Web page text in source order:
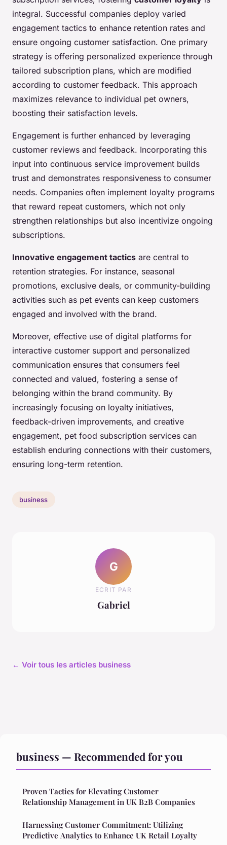
integral. Successful companies deploy varied
engagement tactics to enhance retention rates and
ensure ongoing customer satisfaction. One primary
strategy is offering personalized experience through
tailored subscription plans, which are modified
according to customer feedback. This approach
maximizes relevance to individual pet owners,
boosting their satisfaction levels.
Engagement is further enhanced by leveraging
customer reviews and feedback. Incorporating this
input into continuous service improvement builds
trust and demonstrates responsiveness to consumer
needs. Companies often implement loyalty programs
that reward repeat customers, which not only
strengthen relationships but also incentivize ongoing
subscriptions.
Innovative engagement tactics are central to
retention strategies. For instance, seasonal
promotions, exclusive deals, or community-building
activities such as pet events can keep customers
engaged and involved with the brand.
Moreover, effective use of digital platforms for
interactive customer support and personalized
communication ensures that consumers feel
connected and valued, fostering a sense of
belonging within the brand community. By
increasingly focusing on loyalty initiatives,
feedback-driven improvements, and creative
engagement, pet food subscription services can
establish enduring connections with their customers,
ensuring long-term retention.
business
G
ECRIT PAR
Gabriel
← Voir tous les articles business
business — Recommended for you
Proven Tactics for Elevating Customer
Relationship Management in UK B2B Companies
Harnessing Customer Commitment: Utilizing
Predictive Analytics to Enhance UK Retail Loyalty